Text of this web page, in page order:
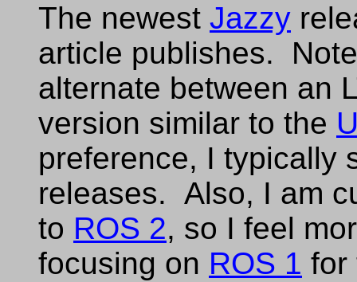
The newest Jazzy
article publishes.
alternate between an
version similar to the
preference, I typically
releases. Also, I am
to ROS 2, so I feel
focusing on ROS 1 for